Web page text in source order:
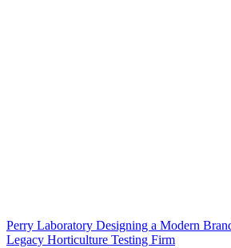
Perry Laboratory Designing a Modern
Legacy Horticulture Testing Firm